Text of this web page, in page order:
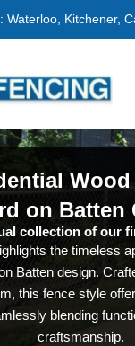
Waterloo, Kitchener,
Wood
on Batten
collection of our
the timeless
Batten design.
this fence style
blending
craftsmanship.